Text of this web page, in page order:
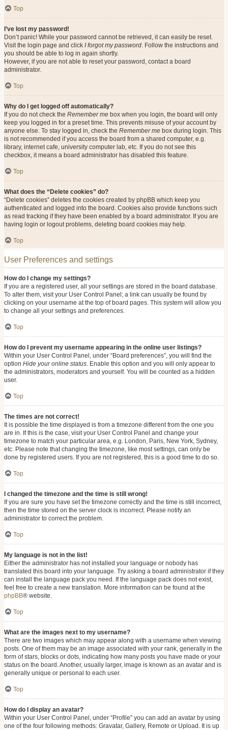
Top
I’ve lost my password!
Don’t panic! While your password cannot be retrieved, it can easily be reset.
Visit the login page and click I forgot my password. Follow the instructions and
you should be able to log in again shortly.
However, if you are not able to reset your password, contact a board
administrator.
Top
Why do I get logged off automatically?
If you do not check the Remember me box when you login, the board will only
keep you logged in for a preset time. This prevents misuse of your account by
anyone else. To stay logged in, check the Remember me box during login. This
is not recommended if you access the board from a shared computer, e.g.
library, internet cafe, university computer lab, etc. If you do not see this
checkbox, it means a board administrator has disabled this feature.
Top
What does the “Delete cookies” do?
“Delete cookies” deletes the cookies created by phpBB which keep you
authenticated and logged into the board. Cookies also provide functions such
as read tracking if they have been enabled by a board administrator. If you are
having login or logout problems, deleting board cookies may help.
Top
User Preferences and settings
How do I change my settings?
If you are a registered user, all your settings are stored in the board database.
To alter them, visit your User Control Panel; a link can usually be found by
clicking on your username at the top of board pages. This system will allow you
to change all your settings and preferences.
Top
How do I prevent my username appearing in the online user listings?
Within your User Control Panel, under “Board preferences”, you will find the
option Hide your online status. Enable this option and you will only appear to
the administrators, moderators and yourself. You will be counted as a hidden
user.
Top
The times are not correct!
It is possible the time displayed is from a timezone different from the one you
are in. If this is the case, visit your User Control Panel and change your
timezone to match your particular area, e.g. London, Paris, New York, Sydney,
etc. Please note that changing the timezone, like most settings, can only be
done by registered users. If you are not registered, this is a good time to do so.
Top
I changed the timezone and the time is still wrong!
If you are sure you have set the timezone correctly and the time is still incorrect,
then the time stored on the server clock is incorrect. Please notify an
administrator to correct the problem.
Top
My language is not in the list!
Either the administrator has not installed your language or nobody has
translated this board into your language. Try asking a board administrator if they
can install the language pack you need. If the language pack does not exist,
feel free to create a new translation. More information can be found at the
phpBB® website.
Top
What are the images next to my username?
There are two images which may appear along with a username when viewing
posts. One of them may be an image associated with your rank, generally in the
form of stars, blocks or dots, indicating how many posts you have made or your
status on the board. Another, usually larger, image is known as an avatar and is
generally unique or personal to each user.
Top
How do I display an avatar?
Within your User Control Panel, under “Profile” you can add an avatar by using
one of the four following methods: Gravatar, Gallery, Remote or Upload. It is up